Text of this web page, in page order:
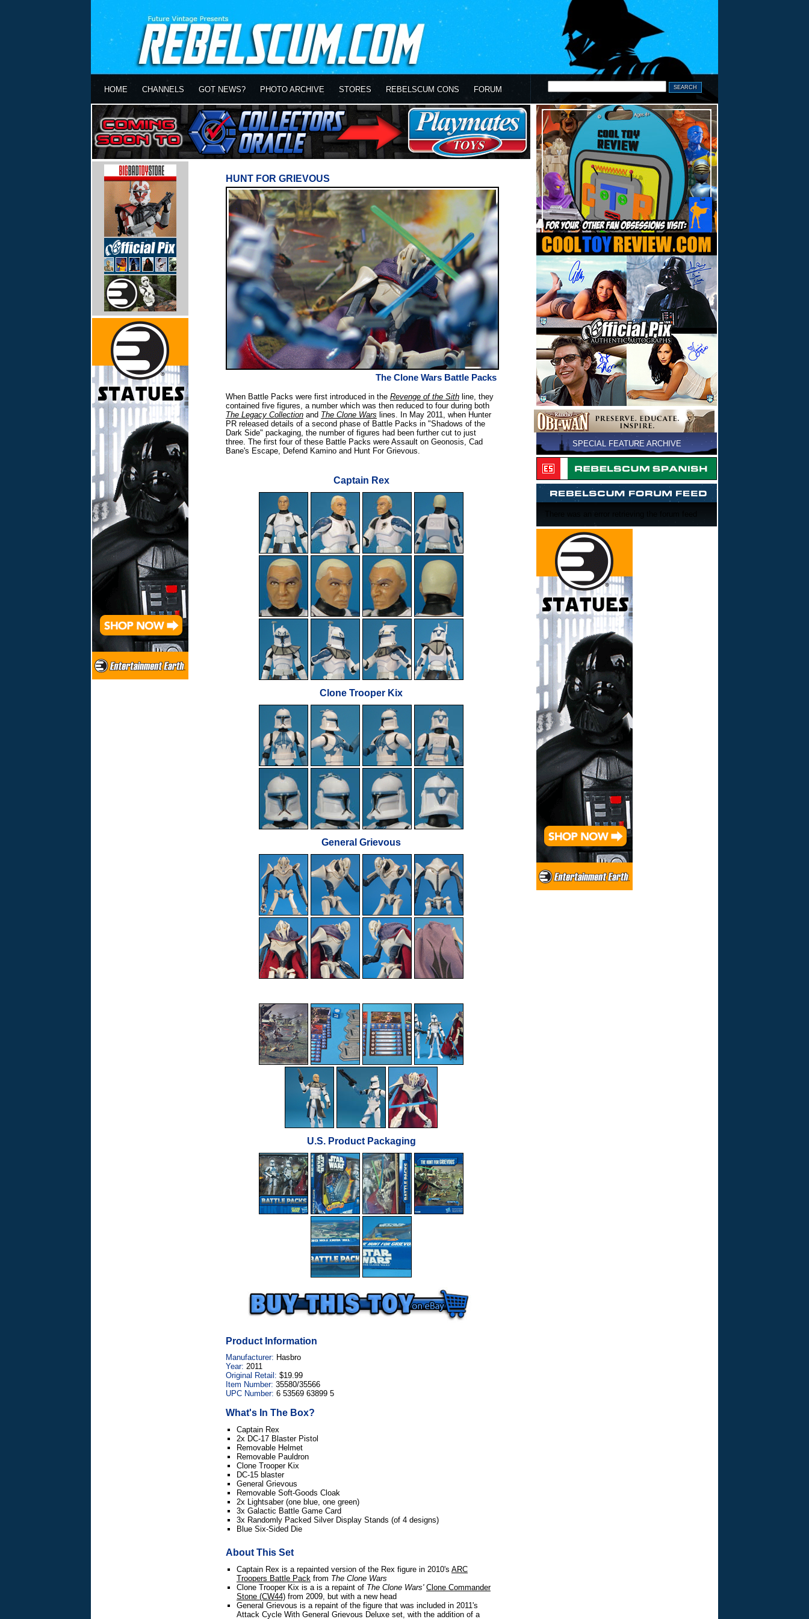
HOME CHANNELS GOT NEWS? PHOTO ARCHIVE STORES REBELSCUM CONS FORUM
HUNT FOR GRIEVOUS
The Clone Wars Battle Packs
When Battle Packs were first introduced in the Revenge of the Sith line, they
contained five figures, a number which was then reduced to four during both
The Legacy Collection and The Clone Wars lines. In May 2011, when Hunter
PR released details of a second phase of Battle Packs in "Shadows of the
Dark Side" packaging, the number of figures had been further cut to just
three. The first four of these Battle Packs were Assault on Geonosis, Cad
Bane's Escape, Defend Kamino and Hunt For Grievous.
Captain Rex
Clone Trooper Kix
General Grievous
U.S. Product Packaging
Product Information
Manufacturer: Hasbro
Year: 2011
Original Retail: $19.99
Item Number: 35580/35566
UPC Number: 6 53569 63899 5
What's In The Box?
Captain Rex
2x DC-17 Blaster Pistol
Removable Helmet
Removable Pauldron
Clone Trooper Kix
DC-15 blaster
General Grievous
Removable Soft-Goods Cloak
2x Lightsaber (one blue, one green)
3x Galactic Battle Game Card
3x Randomly Packed Silver Display Stands (of 4 designs)
Blue Six-Sided Die
About This Set
Captain Rex is a repainted version of the Rex figure in 2010's ARC
Troopers Battle Pack from The Clone Wars
Clone Trooper Kix is a is a repaint of The Clone Wars' Clone Commander
Stone (CW44) from 2009, but with a new head
General Grievous is a repaint of the figure that was included in 2011's
Attack Cycle With General Grievous Deluxe set, with the addition of a
SPECIAL FEATURE ARCHIVE